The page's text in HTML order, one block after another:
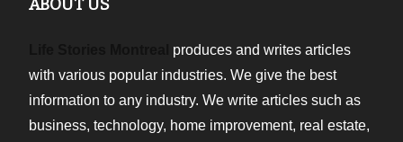
ABOUT US
produces and writes articles
with various popular industries. We give the best
information to any industry. We write articles such as
business, technology, home improvement, real estate,